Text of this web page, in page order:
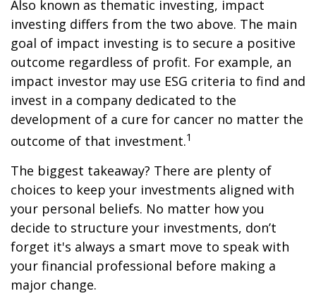
Also known as thematic investing, impact
investing differs from the two above. The main
goal of impact investing is to secure a positive
outcome regardless of profit. For example, an
impact investor may use ESG criteria to find and
invest in a company dedicated to the
development of a cure for cancer no matter the
outcome of that investment.1
The biggest takeaway? There are plenty of
choices to keep your investments aligned with
your personal beliefs. No matter how you
decide to structure your investments, don’t
forget it's always a smart move to speak with
your financial professional before making a
major change.